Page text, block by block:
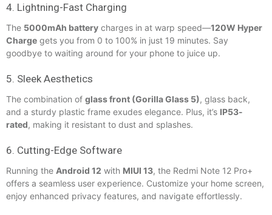
4. Lightning-Fast Charging
The 5000mAh battery charges in at warp speed—120W Hyper
Charge gets you from 0 to 100% in just 19 minutes. Say
goodbye to waiting around for your phone to juice up.
5. Sleek Aesthetics
The combination of glass front (Gorilla Glass 5), glass back,
and a sturdy plastic frame exudes elegance. Plus, it’s IP53-
rated, making it resistant to dust and splashes.
6. Cutting-Edge Software
Running the Android 12 with MIUI 13, the Redmi Note 12 Pro+
offers a seamless user experience. Customize your home screen,
enjoy enhanced privacy features, and navigate effortlessly.